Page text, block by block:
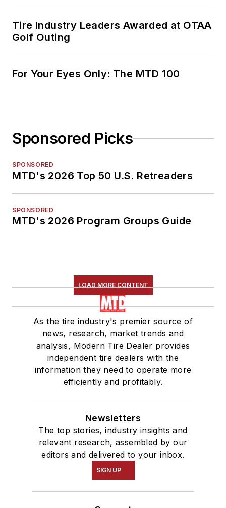
Tire Industry Leaders Awarded at OTAA
Golf Outing
For Your Eyes Only: The MTD 100
Sponsored Picks
SPONSORED
MTD's 2026 Top 50 U.S. Retreaders
SPONSORED
MTD's 2026 Program Groups Guide
LOAD MORE CONTENT
As the tire industry's premier source of
news, research, market trends and
analysis, Modern Tire Dealer provides
independent tire dealers with the
information they need to operate more
efficiently and profitably.
Newsletters
The top stories, industry insights and
relevant research, assembled by our
editors and delivered to your inbox.
SIGN UP